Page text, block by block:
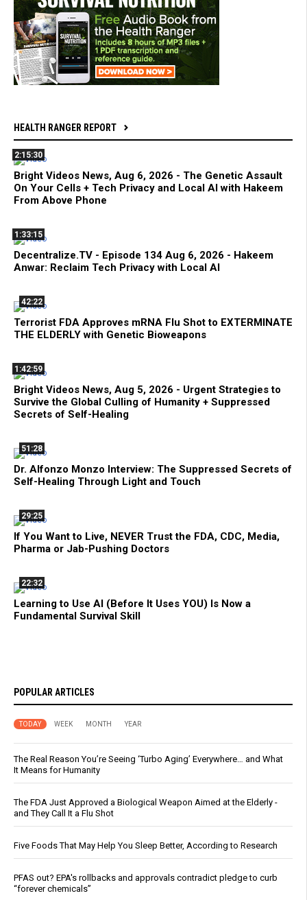
HEALTH RANGER REPORT
2:15:30
Bright Videos News, Aug 6, 2026 - The Genetic Assault
On Your Cells + Tech Privacy and Local AI with Hakeem
From Above Phone
1:33:15
Decentralize.TV - Episode 134 Aug 6, 2026 - Hakeem
Anwar: Reclaim Tech Privacy with Local AI
42:22
Terrorist FDA Approves mRNA Flu Shot to EXTERMINATE
THE ELDERLY with Genetic Bioweapons
1:42:59
Bright Videos News, Aug 5, 2026 - Urgent Strategies to
Survive the Global Culling of Humanity + Suppressed
Secrets of Self-Healing
51:28
Dr. Alfonzo Monzo Interview: The Suppressed Secrets of
Self-Healing Through Light and Touch
29:25
If You Want to Live, NEVER Trust the FDA, CDC, Media,
Pharma or Jab-Pushing Doctors
22:32
Learning to Use AI (Before It Uses YOU) Is Now a
Fundamental Survival Skill
POPULAR ARTICLES
TODAY WEEK MONTH YEAR
The Real Reason You’re Seeing ‘Turbo Aging’ Everywhere… and What
It Means for Humanity
The FDA Just Approved a Biological Weapon Aimed at the Elderly -
and They Call It a Flu Shot
Five Foods That May Help You Sleep Better, According to Research
PFAS out? EPA's rollbacks and approvals contradict pledge to curb
“forever chemicals”